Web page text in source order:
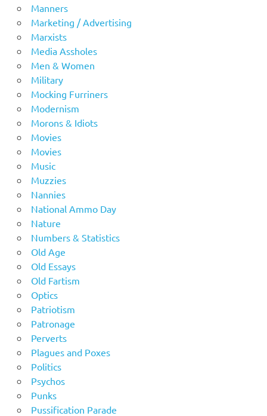
Manners
Marketing / Advertising
Marxists
Media Assholes
Men & Women
Military
Mocking Furriners
Modernism
Morons & Idiots
Movies
Movies
Music
Muzzies
Nannies
National Ammo Day
Nature
Numbers & Statistics
Old Age
Old Essays
Old Fartism
Optics
Patriotism
Patronage
Perverts
Plagues and Poxes
Politics
Psychos
Punks
Pussification Parade